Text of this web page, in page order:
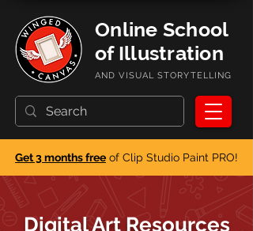
AND VISUAL STORYTELLING
Online School
of Illustration
Get 3 months free of Clip Studio Paint PRO!
Digital Art Resources